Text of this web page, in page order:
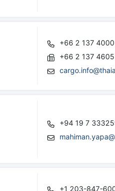
+66 2 137 4000
+66 2 137 4605
+94 19 7
+1 203-847-